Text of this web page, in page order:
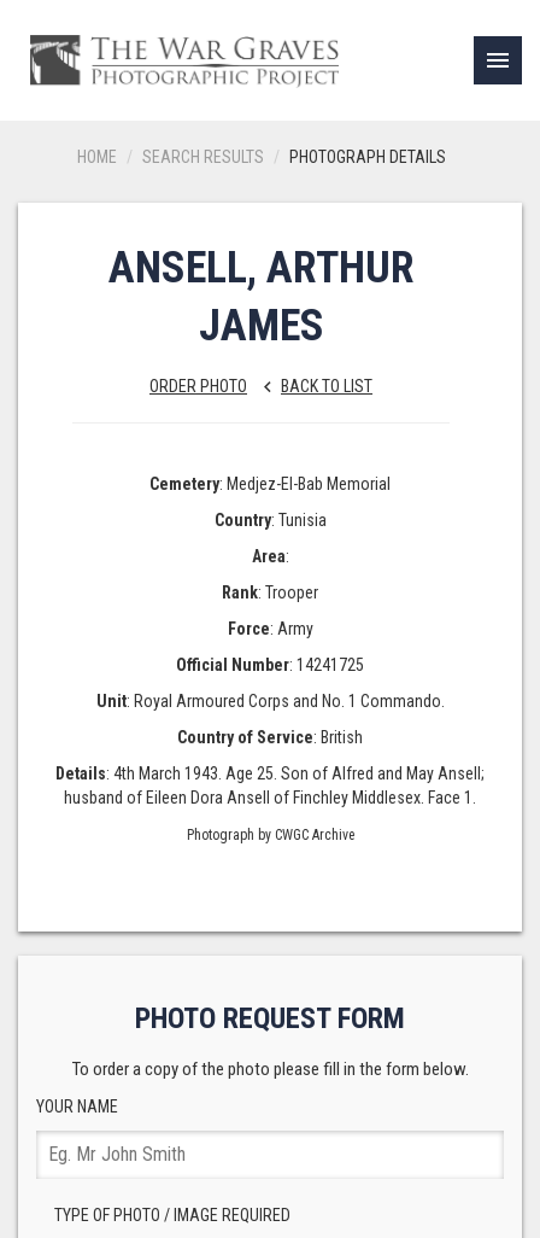
menu
HOME SEARCH RESULTS PHOTOGRAPH DETAILS
ANSELL, ARTHUR
JAMES
ORDER PHOTO keyboard_arrow_left BACK TO LIST
Cemetery: Medjez-El-Bab Memorial
Country: Tunisia
Area:
Rank: Trooper
Force: Army
Official Number: 14241725
Unit: Royal Armoured Corps and No. 1 Commando.
Country of Service: British
Details: 4th March 1943. Age 25. Son of Alfred and May Ansell;
husband of Eileen Dora Ansell of Finchley Middlesex. Face 1.
Photograph by CWGC Archive
PHOTO REQUEST FORM
To order a copy of the photo please fill in the form below.
YOUR NAME
TYPE OF PHOTO / IMAGE REQUIRED